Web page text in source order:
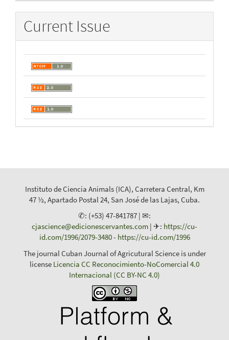
Current Issue
Instituto de Ciencia Animals (ICA), Carretera Central, Km
47 ½, Apartado Postal 24, San José de las Lajas, Cuba.
✆: (+53) 47-841787 | ✉:
cjascience@edicionescervantes.com | ✈: https://cu-
id.com/1996/2079-3480- https://cu-id.com/1996
The journal Cuban Journal of Agricutural Science is under
license Licencia CC Reconocimiento-NoComercial 4.0
Internacional (CC BY-NC 4.0)